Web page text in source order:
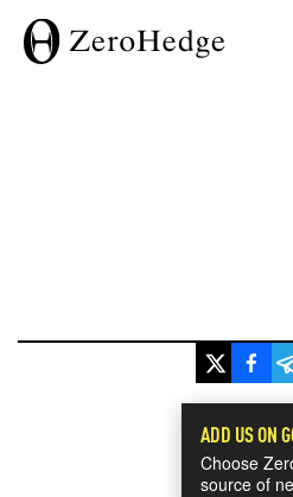
ADD US ON
Choose
source of